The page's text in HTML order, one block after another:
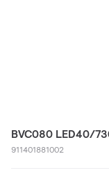
BVC080 LED40/
911401881002